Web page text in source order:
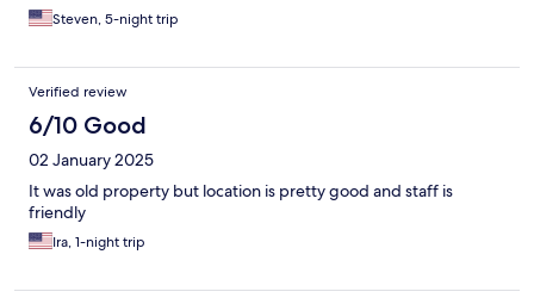
Steven, 5-night trip
Verified review
6/10 Good
02 January 2025
It was old property but location is pretty good and staff is
friendly
Ira, 1-night trip